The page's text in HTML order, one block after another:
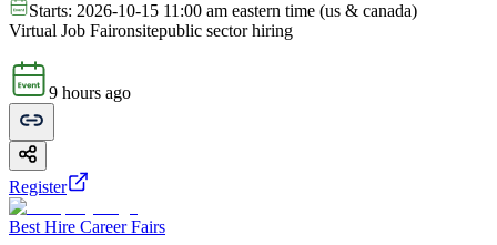
Starts: 2026-10-15 11:00 am eastern time (us & canada)
Virtual Job Faironsitepublic sector hiring
9 hours ago
Register
Best Hire Career Fairs